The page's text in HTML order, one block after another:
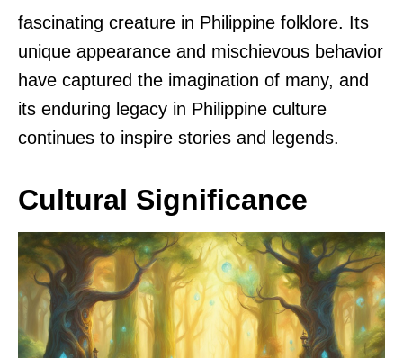
fascinating creature in Philippine folklore. Its
unique appearance and mischievous behavior
have captured the imagination of many, and
its enduring legacy in Philippine culture
continues to inspire stories and legends.
Cultural Significance